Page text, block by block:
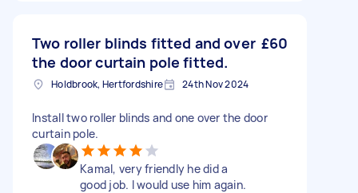
Two roller blinds fitted and over
the door curtain pole fitted.
£60
Holdbrook, Hertfordshire 24th Nov 2024
Install two roller blinds and one over the door
curtain pole.
Kamal, very friendly he did a
good job. I would use him again.